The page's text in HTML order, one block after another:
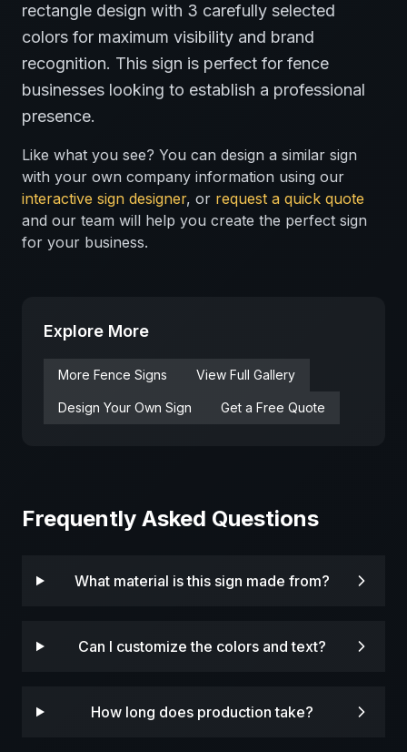
rectangle design with 3 carefully selected
colors for maximum visibility and brand
recognition. This sign is perfect for fence
businesses looking to establish a professional
presence.
Like what you see? You can design a similar sign
with your own company information using our
interactive sign designer, or request a quick quote
and our team will help you create the perfect sign
for your business.
Explore More
More Fence Signs View Full Gallery
Design Your Own Sign Get a Free Quote
Frequently Asked Questions
What material is this sign made from?
Can I customize the colors and text?
How long does production take?